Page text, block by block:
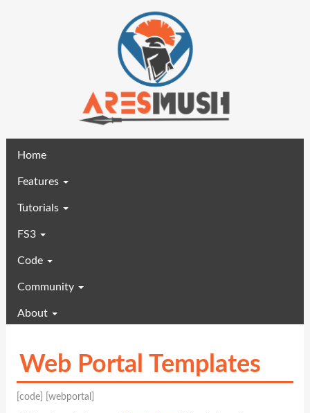
Home(current)
Features
Tutorials
FS3
Code
Community
About
Web Portal Templates
[code] [webportal]